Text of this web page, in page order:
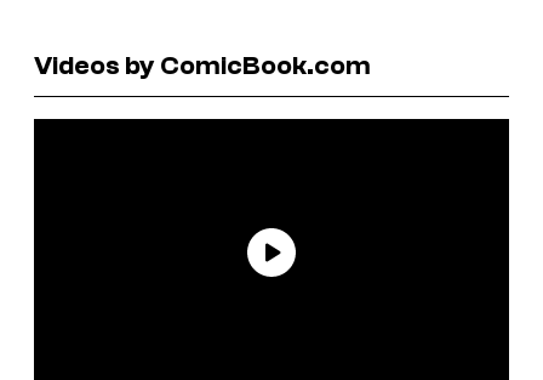
Videos by ComicBook.com